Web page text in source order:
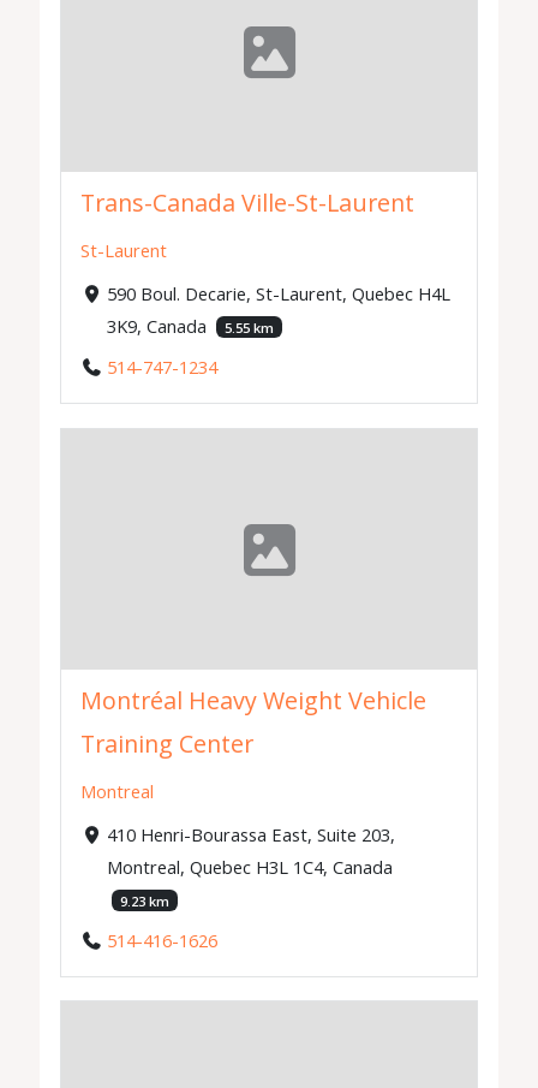
Trans-Canada Ville-St-Laurent
St-Laurent
590 Boul. Decarie, St-Laurent, Quebec H4L
3K9, Canada
5.55 km
514-747-1234
Montréal Heavy Weight Vehicle
Training Center
Montreal
410 Henri-Bourassa East, Suite 203,
Montreal, Quebec H3L 1C4, Canada
9.23 km
514-416-1626